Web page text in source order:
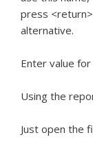
press
alternative.
Enter value
Using the
Just open the